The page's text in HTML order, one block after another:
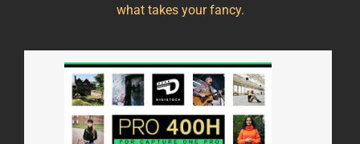
what takes your fancy.